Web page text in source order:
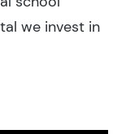
we invest in